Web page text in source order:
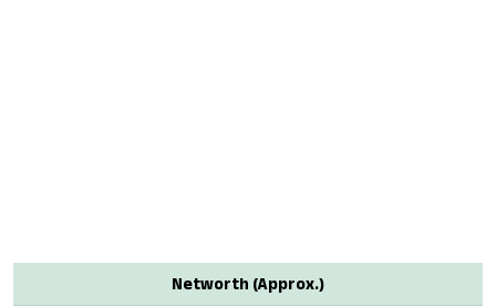
Networth (Approx.)